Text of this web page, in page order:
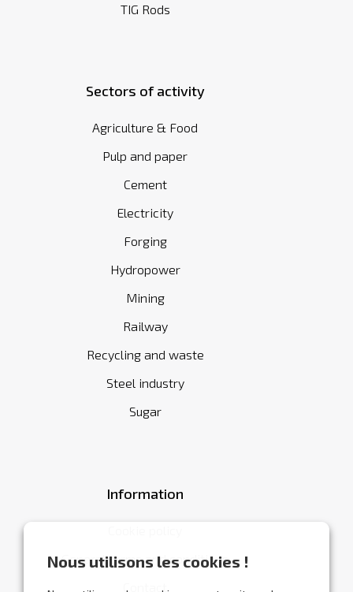
Nous utilisons les cookies !
TIG Rods
Sectors of activity
Agriculture & Food
Pulp and paper
Cement
Electricity
Forging
Hydropower
Mining
Railway
Recycling and waste
Steel industry
Sugar
Information
General terms and conditions
Contact